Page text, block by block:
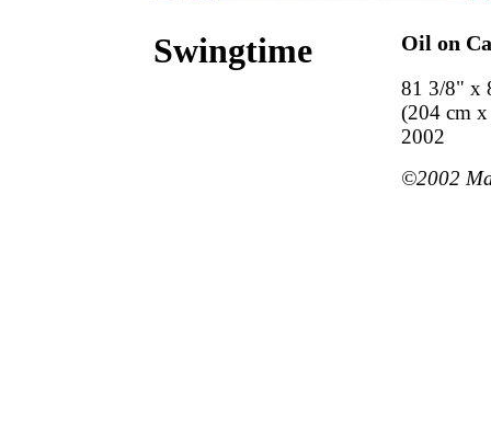
Swingtime Oil on
81 3/8" x
(204 cm
2002
©2002